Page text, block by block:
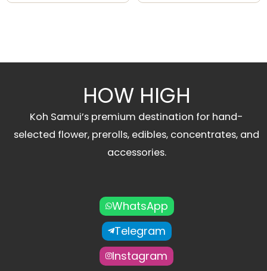
HOW HIGH
Koh Samui’s premium destination for hand-
selected flower, prerolls, edibles, concentrates, and
accessories.
WhatsApp
Telegram
Instagram